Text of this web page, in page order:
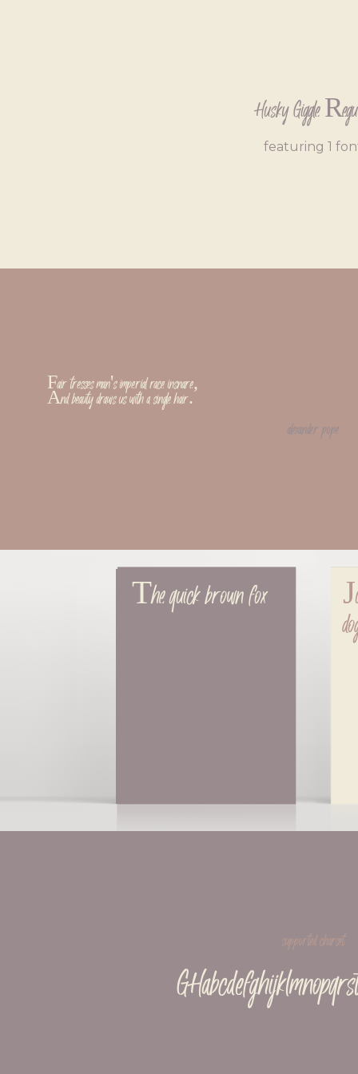
Husky Giggle
featuring 1
Fair tresses man's imperial race insnare,
And beauty draws us with a single hair.
alexander pope
The quick brown fox
supported charset